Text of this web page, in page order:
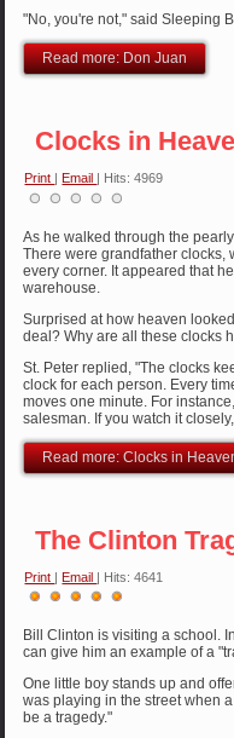
"No, you're not," said Sleeping
Read more: Don Juan
Clocks in
Print Email | Hits: 4969
As he walked through the
There were grandfather clocks,
every corner. It appeared that
warehouse.
Surprised at how heaven
deal? Why are all these clocks
St. Peter replied, "The clocks
clock for each person. Every
moves one minute. For
salesman. If you watch it
Read more: Clocks in
The Clinton
Print |Email | Hits: 4641
Bill Clinton is visiting a school.
can give him an example of a
One little boy stands up and
was playing in the street when
be a tragedy."